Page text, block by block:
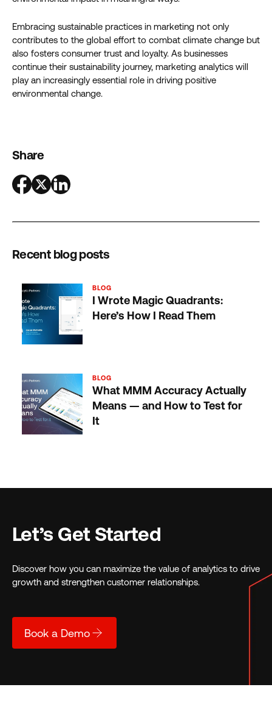
Embracing sustainable practices in marketing not only
contributes to the global effort to combat climate change but
also fosters consumer trust and loyalty. As businesses
continue their sustainability journey, marketing analytics will
play an increasingly essential role in driving positive
environmental change.
Share
Recent blog posts
BLOG
I Wrote Magic Quadrants:
Here’s How I Read Them
BLOG
What MMM Accuracy Actually
Means — and How to Test for
It
Let’s Get Started
Discover how you can maximize the value of analytics to drive
growth and strengthen customer relationships.
Book a Demo